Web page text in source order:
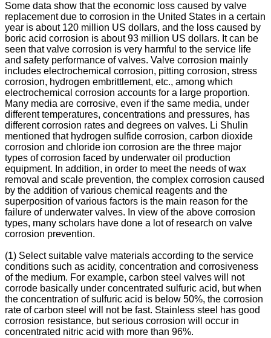
Some data show that the economic loss caused by valve
replacement due to corrosion in the United States in a certain
year is about 120 million US dollars, and the loss caused by
boric acid corrosion is about 93 million US dollars. It can be
seen that valve corrosion is very harmful to the service life
and safety performance of valves. Valve corrosion mainly
includes electrochemical corrosion, pitting corrosion, stress
corrosion, hydrogen embrittlement, etc., among which
electrochemical corrosion accounts for a large proportion.
Many media are corrosive, even if the same media, under
different temperatures, concentrations and pressures, has
different corrosion rates and degrees on valves. Li Shulin
mentioned that hydrogen sulfide corrosion, carbon dioxide
corrosion and chloride ion corrosion are the three major
types of corrosion faced by underwater oil production
equipment. In addition, in order to meet the needs of wax
removal and scale prevention, the complex corrosion caused
by the addition of various chemical reagents and the
superposition of various factors is the main reason for the
failure of underwater valves. In view of the above corrosion
types, many scholars have done a lot of research on valve
corrosion prevention.
(1) Select suitable valve materials according to the service
conditions such as acidity, concentration and corrosiveness
of the medium. For example, carbon steel valves will not
corrode basically under concentrated sulfuric acid, but when
the concentration of sulfuric acid is below 50%, the corrosion
rate of carbon steel will not be fast. Stainless steel has good
corrosion resistance, but serious corrosion will occur in
concentrated nitric acid with more than 96%.